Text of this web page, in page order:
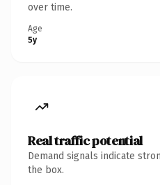
over time.
Age
5y
Real traffic potential
Demand signals indicate
the box.